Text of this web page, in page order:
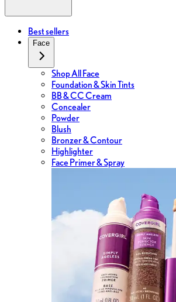
Best sellers
Face
Shop All Face
Foundation & Skin Tints
BB & CC Cream
Concealer
Powder
Blush
Bronzer & Contour
Highlighter
Face Primer & Spray